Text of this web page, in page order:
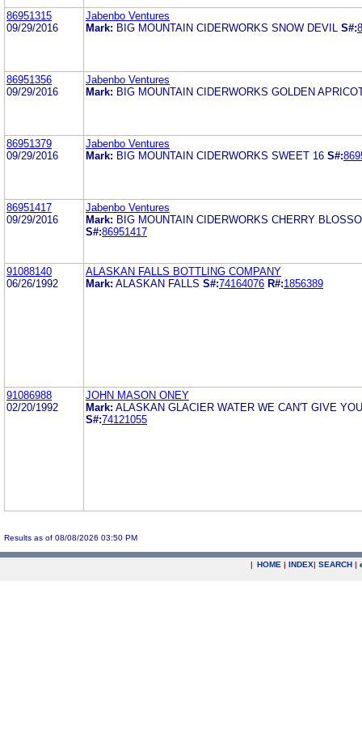
86951315
09/29/2016
Jabenbo Ventures
Mark: BIG MOUNTAIN CIDERWORKS SNOW DEVIL S#:
86951356
09/29/2016
Jabenbo Ventures
Mark: BIG MOUNTAIN CIDERWORKS GOLDEN
86951379
09/29/2016
Jabenbo Ventures
Mark: BIG MOUNTAIN CIDERWORKS SWEET 16 S#:
86951417
09/29/2016
Jabenbo Ventures
Mark: BIG MOUNTAIN CIDERWORKS CHERRY
S#:86951417
91088140
06/26/1992
ALASKAN FALLS BOTTLING COMPANY
Mark: ALASKAN FALLS S#:74164076 R#:1856389
91086988
02/20/1992
JOHN MASON ONEY
Mark: ALASKAN GLACIER WATER WE CAN'T GIVE
S#:74121055
Results as of 08/08/2026 03:50 PM
| HOME | INDEX| SEARCH |